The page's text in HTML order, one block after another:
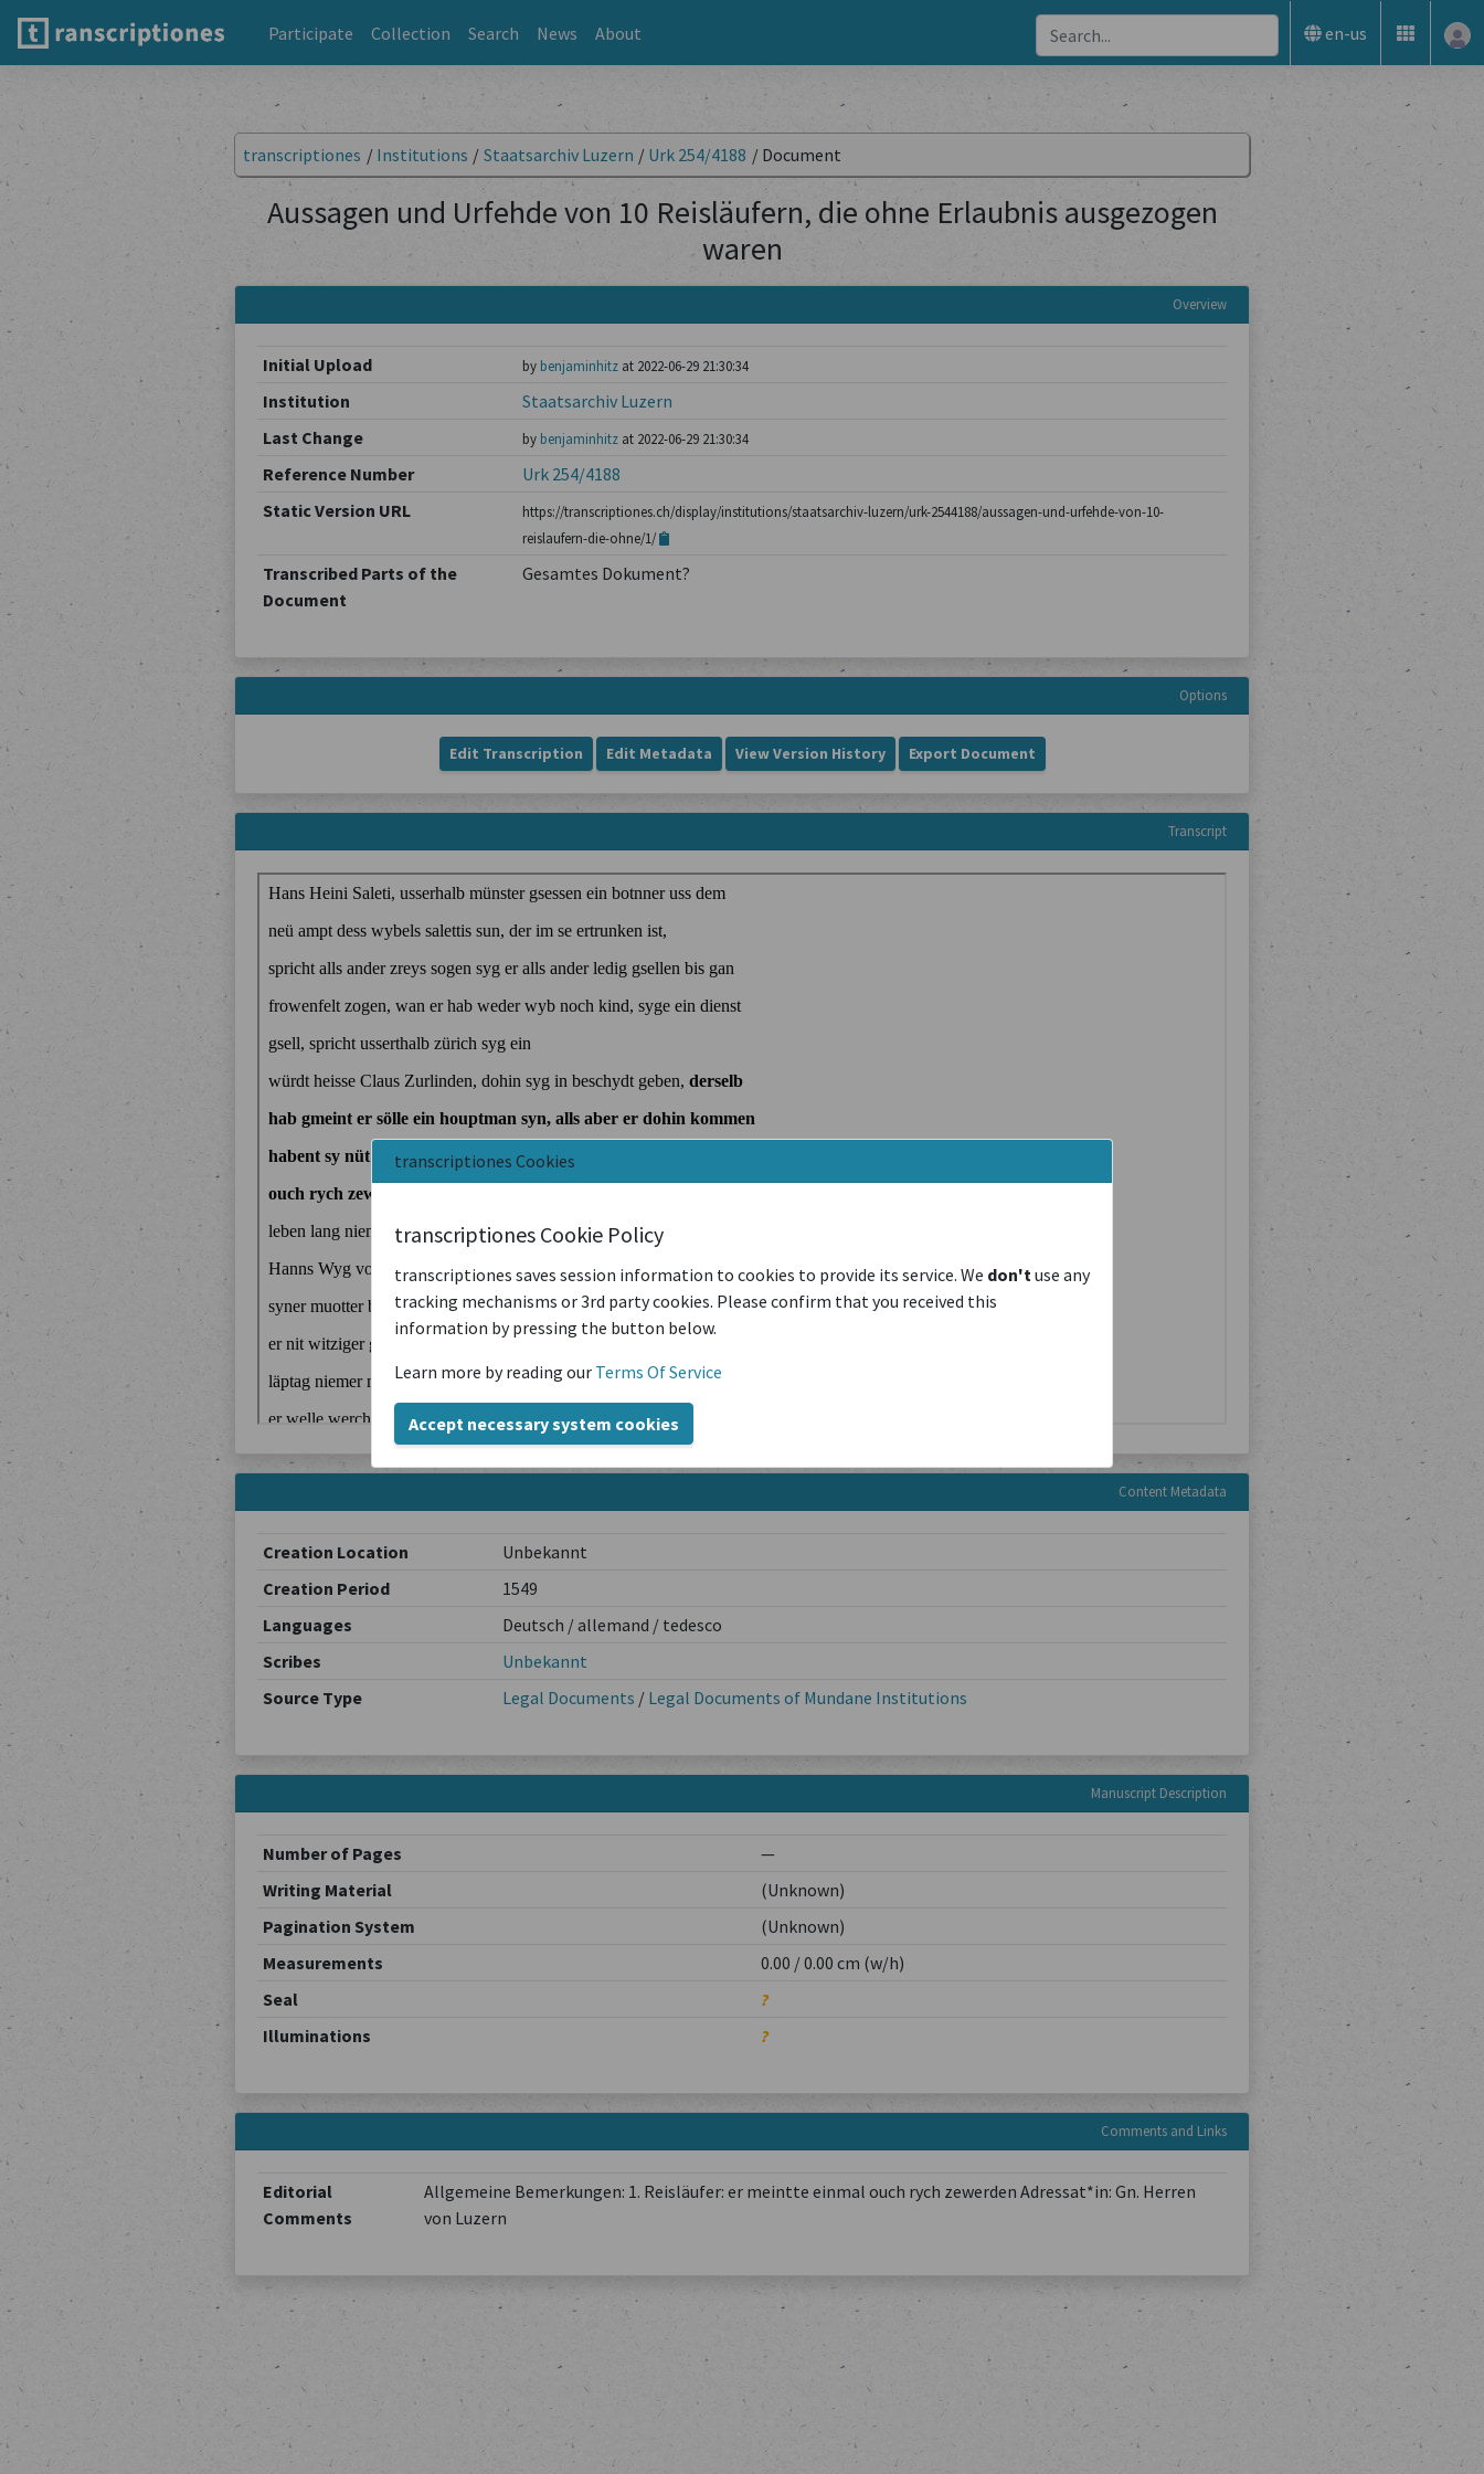
Participate Collection Search News About en-us
transcriptiones Cookies
transcriptiones Cookie Policy
transcriptiones saves session information to cookies to provide its service. We don'tuse any
tracking mechanisms or 3rd party cookies. Please confirm that you received this
information by pressing the button below.
Learn more by reading our Terms Of Service
Accept necessary system cookies
transcriptiones / Institutions / Staatsarchiv Luzern / Urk 254/4188 / Document
Aussagen und Urfehde von 10 Reisläufern, die ohne Erlaubnis ausgezogen
waren
Overview
Initial Upload by benjaminhitzat 2022-06-29 21:30:34
Institution
Staatsarchiv Luzern
Last Change
by benjaminhitzat 2022-06-29 21:30:34
Reference Number
Urk 254/4188
Static Version URL
https://transcriptiones.ch/display/institutions/staatsarchiv-luzern/urk-2544188/aussagen-und-urfehde-von-10-
reislaufern-die-ohne/1/
Transcribed Parts of the
Document
Gesamtes Dokument?
Options
Edit Transcription Edit Metadata View Version History Export Document
Transcript
Content Metadata
Creation Location
Unbekannt
Creation Period
1549
Languages
Deutsch / allemand / tedesco
Scribes
Unbekannt
Source Type
Legal Documents / Legal Documents of Mundane Institutions
Manuscript Description
Number of Pages
—
Writing Material
(Unknown)
Pagination System
(Unknown)
Measurements
0.00 / 0.00 cm (w/h)
Seal
?
Illuminations
?
Comments and Links
Editorial
Comments
Allgemeine Bemerkungen: 1. Reisläufer: er meintte einmal ouch rych zewerden Adressat*in: Gn. Herren
von Luzern